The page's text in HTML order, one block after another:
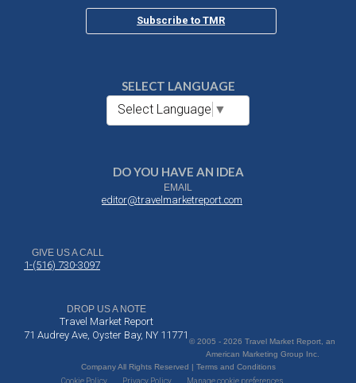
Subscribe to TMR
SELECT LANGUAGE
Select Language ▼
DO YOU HAVE AN IDEA
EMAIL
editor@travelmarketreport.com
GIVE US A CALL
1-(516) 730-3097
DROP US A NOTE
Travel Market Report
71 Audrey Ave, Oyster Bay, NY 11771
© 2005 - 2026 Travel Market Report, an
American Marketing Group Inc.
Company All Rights Reserved | Terms and Conditions
Cookie Policy
Privacy Policy Manage cookie preferences